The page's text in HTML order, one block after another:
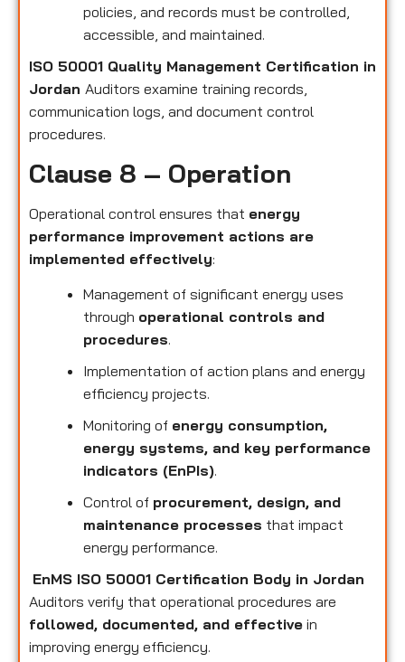
policies, and records must be controlled,
accessible, and maintained.
ISO 50001 Quality Management Certification in
Jordan Auditors examine training records,
communication logs, and document control
procedures.
Clause 8 – Operation
Operational control ensures that energy
performance improvement actions are
implemented effectively:
Management of significant energy uses
through operational controls and
procedures.
Implementation of action plans and energy
efficiency projects.
Monitoring of energy consumption,
energy systems, and key performance
indicators (EnPIs).
Control of procurement, design, and
maintenance processes that impact
energy performance.
EnMS ISO 50001 Certification Body in Jordan
Auditors verify that operational procedures are
followed, documented, and effective in
improving energy efficiency.